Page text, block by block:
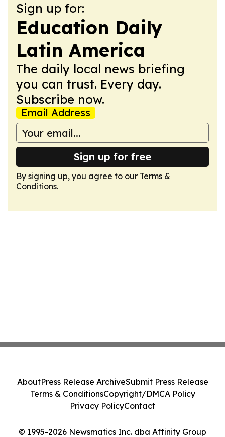
Sign up for:
Education Daily
Latin America
The daily local news briefing
you can trust. Every day.
Subscribe now.
Email Address
Sign up for free
By signing up, you agree to our Terms &
Conditions.
© 1995-2026 Newsmatics Inc. dba Affinity Group
AboutPress Release ArchiveSubmit Press Release
Terms & ConditionsCopyright/DMCA Policy
Privacy PolicyContact